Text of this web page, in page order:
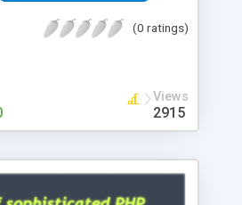
(0 ratings)
Views
2915